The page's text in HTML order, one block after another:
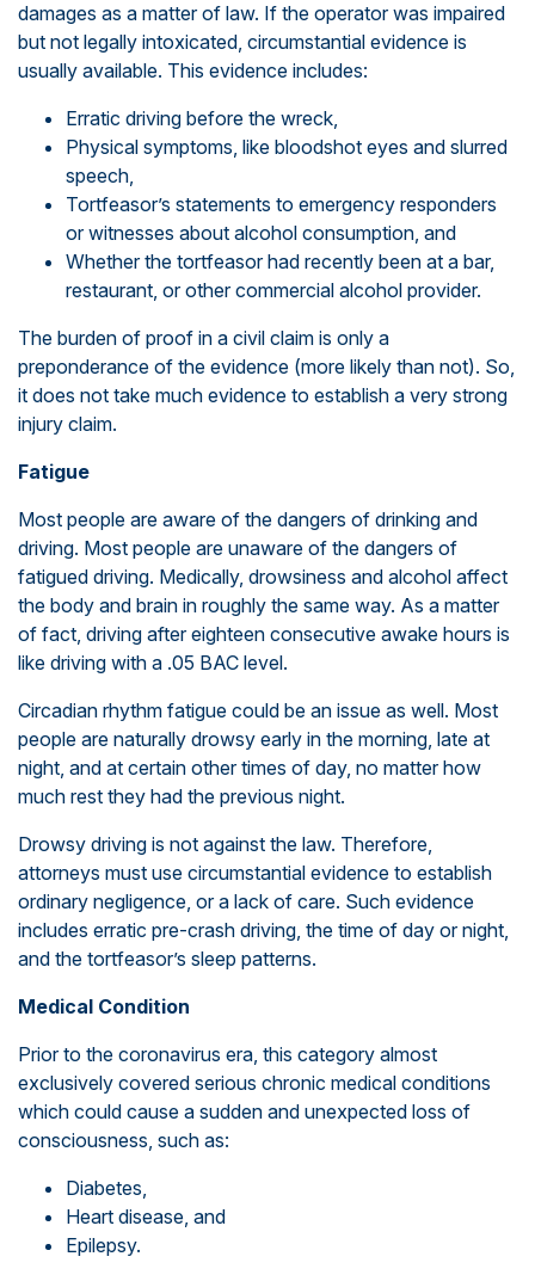
damages as a matter of law. If the operator was impaired
but not legally intoxicated, circumstantial evidence is
usually available. This evidence includes:
Erratic driving before the wreck,
Physical symptoms, like bloodshot eyes and slurred
speech,
Tortfeasor’s statements to emergency responders
or witnesses about alcohol consumption, and
Whether the tortfeasor had recently been at a bar,
restaurant, or other commercial alcohol provider.
The burden of proof in a civil claim is only a
preponderance of the evidence (more likely than not). So,
it does not take much evidence to establish a very strong
injury claim.
Fatigue
Most people are aware of the dangers of drinking and
driving. Most people are unaware of the dangers of
fatigued driving. Medically, drowsiness and alcohol affect
the body and brain in roughly the same way. As a matter
of fact, driving after eighteen consecutive awake hours is
like driving with a .05 BAC level.
Circadian rhythm fatigue could be an issue as well. Most
people are naturally drowsy early in the morning, late at
night, and at certain other times of day, no matter how
much rest they had the previous night.
Drowsy driving is not against the law. Therefore,
attorneys must use circumstantial evidence to establish
ordinary negligence, or a lack of care. Such evidence
includes erratic pre-crash driving, the time of day or night,
and the tortfeasor’s sleep patterns.
Medical Condition
Prior to the coronavirus era, this category almost
exclusively covered serious chronic medical conditions
which could cause a sudden and unexpected loss of
consciousness, such as:
Diabetes,
Heart disease, and
Epilepsy.